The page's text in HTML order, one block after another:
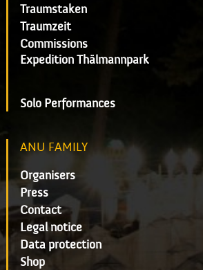
Traumstaken
Traumzeit
Commissions
Expedition Thälmannpark
Solo Performances
ANU FAMILY
Organisers
Press
Contact
Legal notice
Data protection
Shop